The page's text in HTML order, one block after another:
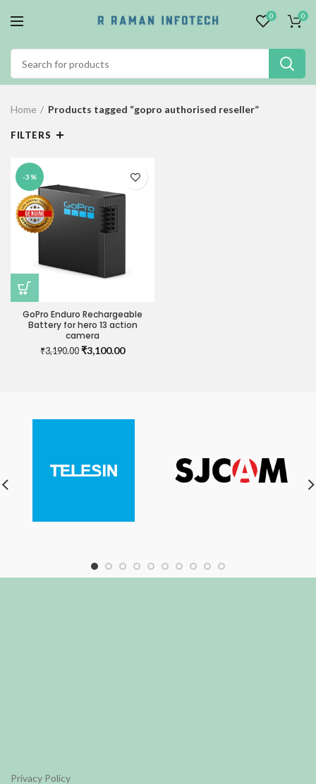
0 0
Home Products tagged “gopro authorised reseller”
FILTERS
-3%
GoPro Enduro Rechargeable
Battery for hero 13 action
camera
₹3,190.00 Original
₹3,100.00Current
Privacy Policy